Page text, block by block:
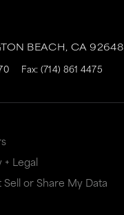
BEACH, CA 92648
Fax: (714) 861 4475
+ Legal
Sell or Share My Data